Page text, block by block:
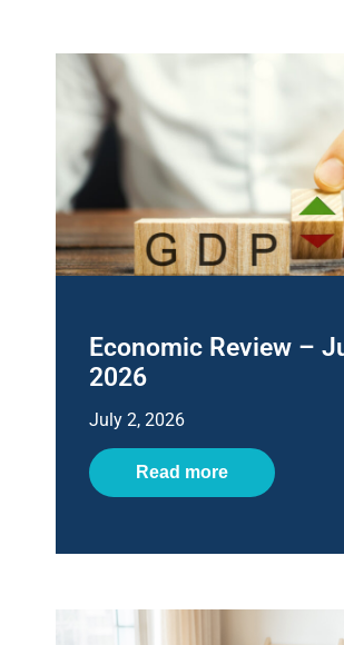
Economic Review –
2026
July 2, 2026
Read more